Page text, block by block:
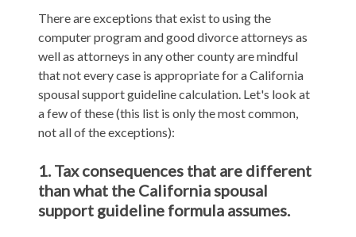
There are exceptions that exist to using the
computer program and good divorce attorneys as
well as attorneys in any other county are mindful
that not every case is appropriate for a California
spousal support guideline calculation. Let's look at
a few of these (this list is only the most common,
not all of the exceptions):
1. Tax consequences that are different
than what the California spousal
support guideline formula assumes.